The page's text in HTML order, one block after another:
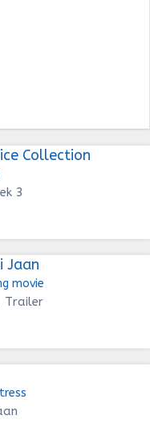
Collection
3
Jaan
movie
Trailer